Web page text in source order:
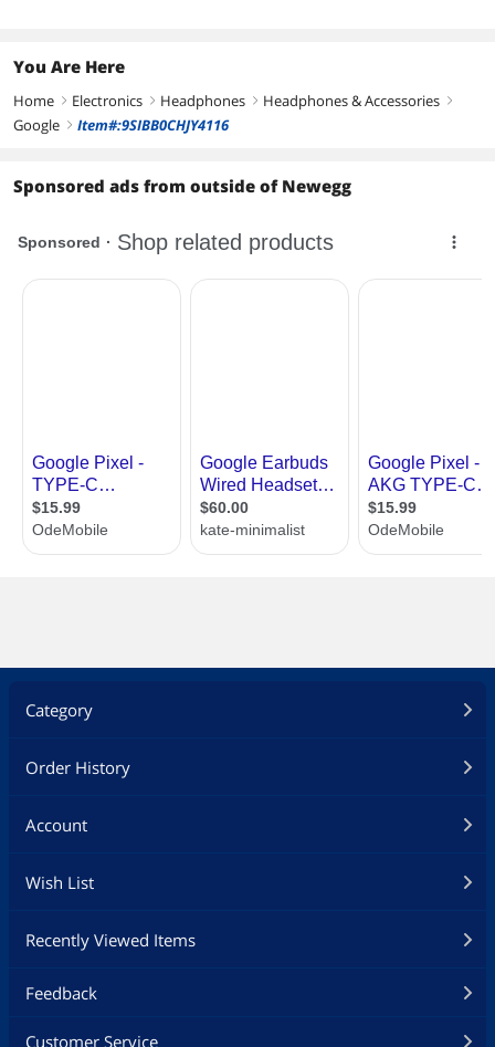
You Are Here
Home right Electronics right Headphones right Headphones & Accessories right
Google right Item#:9SIBB0CHJY4116
Sponsored ads from outside of Newegg
Category
Order History
Account
Wish List
Recently Viewed Items
Feedback
Customer Service